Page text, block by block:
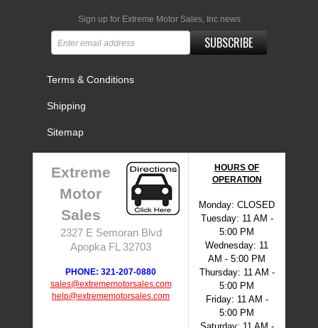
Sign up for Extreme Motor Sales, Inc news
SUBSCRIBE
Terms & Conditions
Shipping
Sitemap
Extreme
Motor
Sales
2327 E Semoran Blvd
Apopka FL 32703
PHONE: 321-207-0880
sales@extrememotorsales.com
help@extrememotorsales.com
HOURS OF
OPERATION
Monday: CLOSED
Tuesday: 11 AM -
5:00 PM
Wednesday: 11
AM - 5:00 PM
Thursday: 11 AM -
5:00 PM
Friday: 11 AM -
5:00 PM